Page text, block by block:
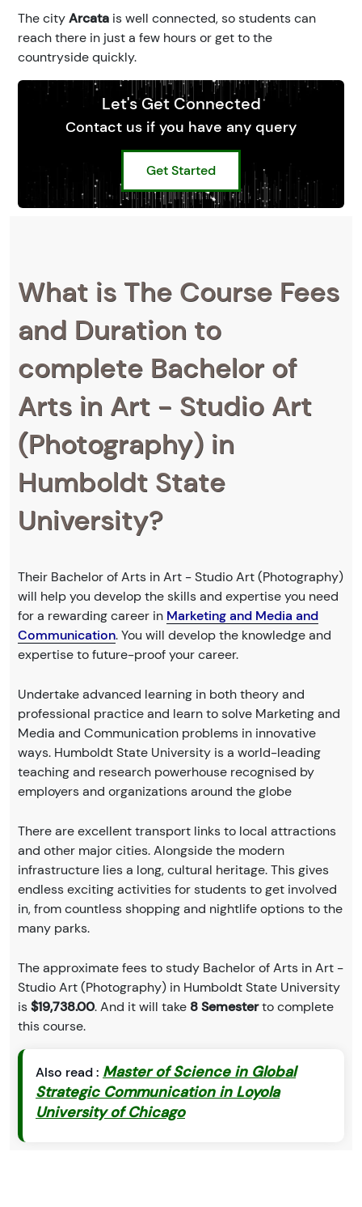
The cityArcata is well connected, so students can
reach there in just a few hours or get to the
countryside quickly.
Let's Get Connected
Contact us if you have any query
Get Started
What is The Course Fees
and Duration to
complete Bachelor of
Arts in Art - Studio Art
(Photography) in
Humboldt State
University?
Their Bachelor of Arts in Art - Studio Art (Photography)
will help you develop the skills and expertise you need
for a rewarding career in Marketing and Media and
Communication. You will develop the knowledge and
expertise to future-proof your career.
Undertake advanced learning in both theory and
professional practice and learn to solve Marketing and
Media and Communication problems in innovative
ways. Humboldt State University is a world-leading
teaching and research powerhouse recognised by
employers and organizations around the globe
There are excellent transport links to local attractions
and other major cities. Alongside the modern
infrastructure lies a long, cultural heritage. This gives
endless exciting activities for students to get involved
in, from countless shopping and nightlife options to the
many parks.
The approximate fees to study Bachelor of Arts in Art -
Studio Art (Photography) in Humboldt State University
is$19,738.00. And it will take 8 Semesterto complete
this course.
Also read : Master of Science in Global
Strategic Communication in Loyola
University of Chicago